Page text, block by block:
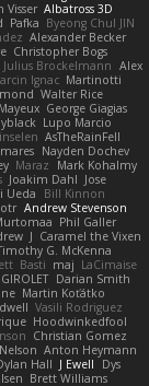
Visser Albatross 3D
Pafka Byeong Chul JIN
Alexander Becker
Christopher Bogs
Julius Brockelmann Alex
Ignac Martinotti
Walter Rice
George Giagias
Lupo Marcio
AsTheRainFell
Nayden Dochev
Maraz
Mark Kohalmy
Joakim Dahl Jose
Ueda
Bill Kinnon
Andrew Stevenson
Phil Galler
J Caramel the Vixen
G. McKenna
Basti maj LaCimaise
Darian Smith
Martin Koťátko
Vasili Rodriguez
Hoodwinkedfool
Christian Gomez
Anton Heymann
Hall J Ewell
Dys
Brett Williams